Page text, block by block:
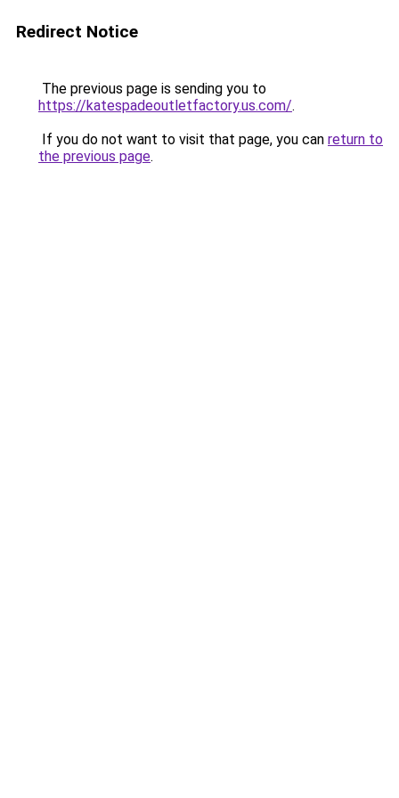
Redirect Notice
The previous page is sending you to
https://katespadeoutletfactory.us.com/.
If you do not want to visit that page, you can return to
the previous page.